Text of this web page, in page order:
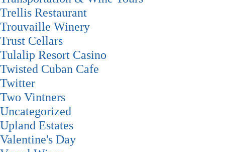
Trellis Restaurant
Trouvaille Winery
Trust Cellars
Tulalip Resort Casino
Twisted Cuban Cafe
Twitter
Two Vintners
Uncategorized
Upland Estates
Valentine's Day